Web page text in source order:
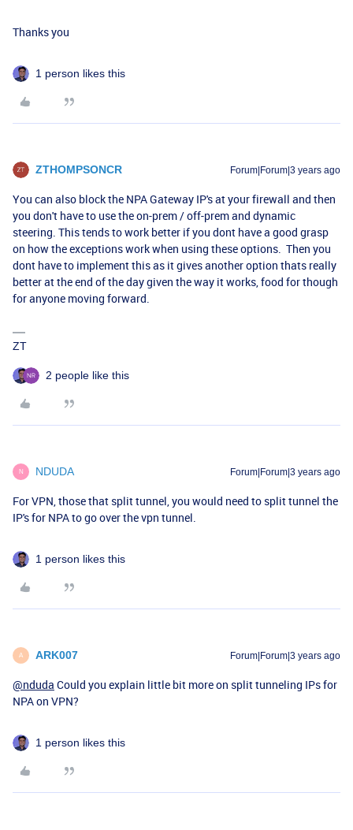
Thanks you
1 person likes this
ZTHOMPSONCR Forum|Forum|3 years ago
You can also block the NPA Gateway IP's at your firewall and then
you don't have to use the on-prem / off-prem and dynamic
steering. This tends to work better if you dont have a good grasp
on how the exceptions work when using these options. Then you
dont have to implement this as it gives another option thats really
better at the end of the day given the way it works, food for though
for anyone moving forward.
ZT
2 people like this
N NDUDA Forum|Forum|3 years ago
For VPN, those that split tunnel, you would need to split tunnel the
IP's for NPA to go over the vpn tunnel.
1 person likes this
A ARK007 Forum|Forum|3 years ago
@nduda Could you explain little bit more on split tunneling IPs for
NPA on VPN?
1 person likes this